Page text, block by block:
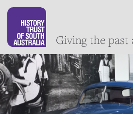
Giving the